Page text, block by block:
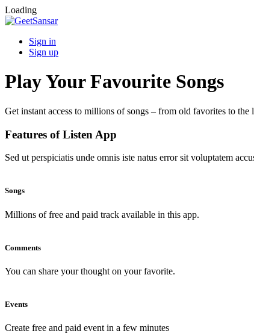
Loading
Sign in
Sign up
Play Your Favourite Songs
Get instant access to millions of songs – from old favorites to
Features of Listen App
Sed ut perspiciatis unde omnis iste natus error sit voluptatem
Songs
Millions of free and paid track available in this app.
Comments
You can share your thought on your favorite.
Events
Create free and paid event in a few minutes